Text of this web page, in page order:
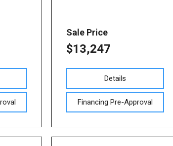
Used
Used
Used
Pre-
Sale Price
$13,247
Details
Financing Pre-Approval